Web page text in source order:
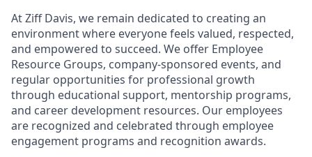
At Ziff Davis, we remain dedicated to creating an
environment where everyone feels valued, respected,
and empowered to succeed. We offer Employee
Resource Groups, company-sponsored events, and
regular opportunities for professional growth
through educational support, mentorship programs,
and career development resources. Our employees
are recognized and celebrated through employee
engagement programs and recognition awards.